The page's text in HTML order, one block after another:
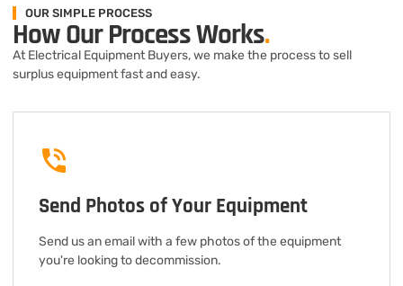
OUR SIMPLE PROCESS
How Our Process Works.
At Electrical Equipment Buyers, we make the process to sell
surplus equipment fast and easy.
Send Photos of Your Equipment
Send us an email with a few photos of the equipment
you're looking to decommission.